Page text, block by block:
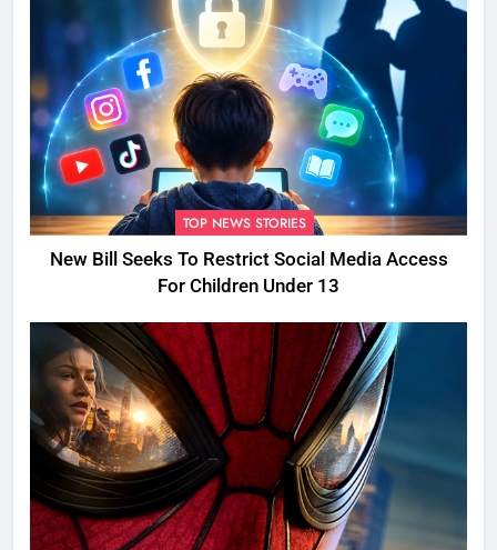
TOP NEWS STORIES
New Bill Seeks To Restrict Social Media Access
For Children Under 13